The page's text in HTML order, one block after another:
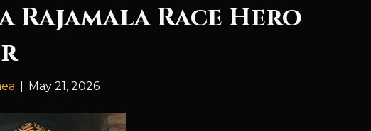
Rajamala Race Hero
May 21, 2026